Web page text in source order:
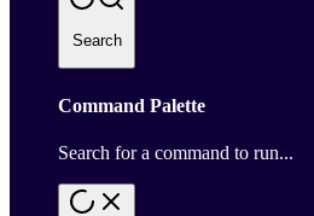
Search
Command Palette
Search for a command to run...